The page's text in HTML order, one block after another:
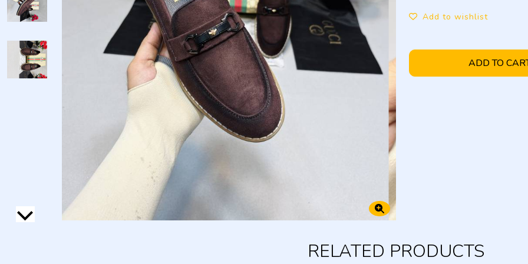
Add to wishlist
ADD TO
RELATED PRODUCTS